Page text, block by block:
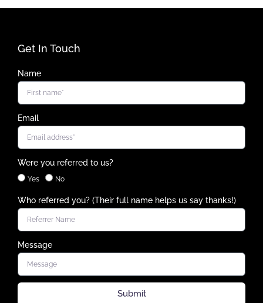
Get In Touch
Name
Email
Were you referred to us?
Yes No
Who referred you? (Their full name helps us say thanks!)
Message
Submit